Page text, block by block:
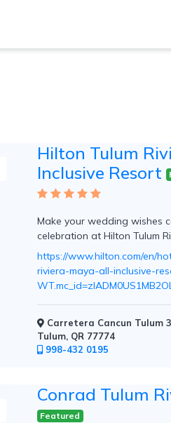
Hilton Tulum
Inclusive Resort
Make your wedding wishes
celebration at Hilton Tulum
https://www.hilton.com/en/
riviera-maya-all-inclusive-
Carretera Cancun Tulum
Tulum, QR 77774
998-432 0195
Conrad Tulum
Featured